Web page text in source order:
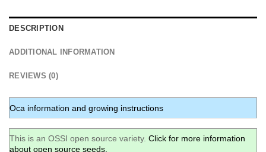
DESCRIPTION
ADDITIONAL INFORMATION
REVIEWS (0)
Oca information and growing instructions
This is an OSSI open source variety. Click for more information
about open source seeds.